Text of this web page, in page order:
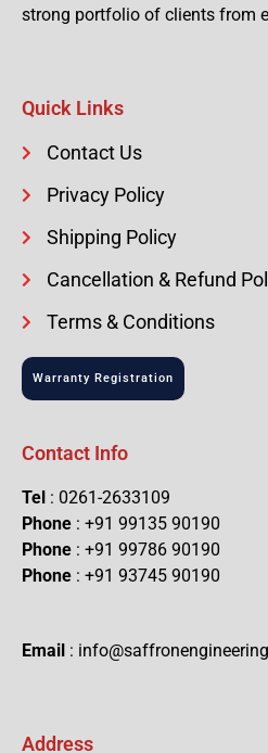
strong portfolio of clients from
Quick Links
Contact Us
Privacy Policy
Shipping Policy
Cancellation & Refund
Terms & Conditions
Warranty Registration
Contact Info
Tel : 0261-2633109
Phone : +91 99135 90190
Phone : +91 99786 90190
Phone : +91 93745 90190
Email :
Address